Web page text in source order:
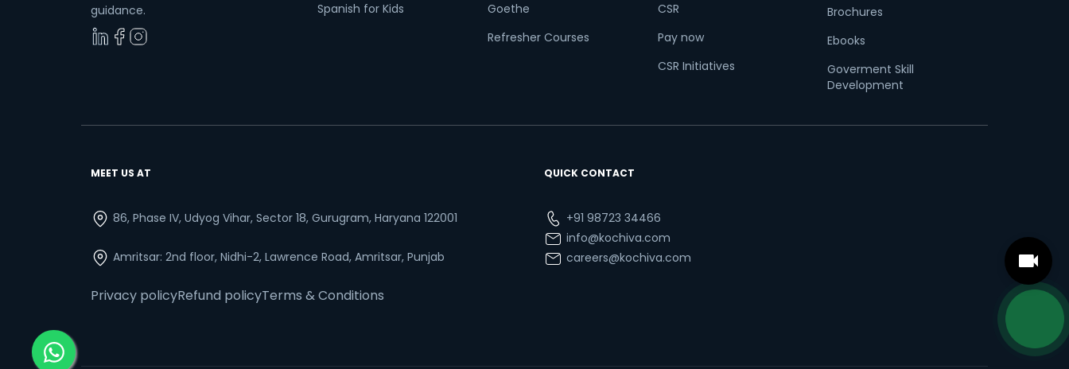
guidance.
Spanish for Kids
Goethe
Refresher Courses
CSR
Pay now
CSR Initiatives
Brochures
Ebooks
Goverment Skill
Development
MEET US AT
86, Phase IV, Udyog Vihar, Sector 18, Gurugram, Haryana 122001
Amritsar: 2nd floor, Nidhi-2, Lawrence Road, Amritsar, Punjab
Privacy policyRefund policyTerms & Conditions
QUICK CONTACT
+91 98723 34466
info@kochiva.com
careers@kochiva.com